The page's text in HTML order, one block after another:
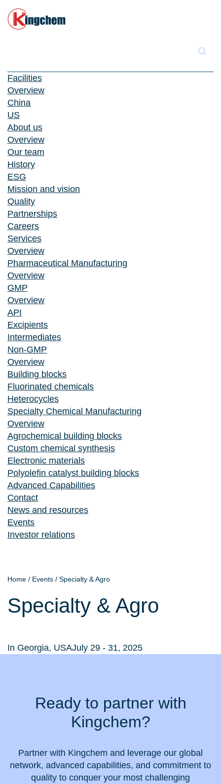
Facilities
Overview
China
US
About us
Overview
Our team
History
ESG
Mission and vision
Quality
Partnerships
Careers
Services
Overview
Pharmaceutical Manufacturing
Overview
GMP
Overview
API
Excipients
Intermediates
Non-GMP
Overview
Building blocks
Fluorinated chemicals
Heterocycles
Specialty Chemical Manufacturing
Overview
Agrochemical building blocks
Custom chemical synthesis
Electronic materials
Polyolefin catalyst building blocks
Advanced Capabilities
Contact
News and resources
Events
Investor relations
Home / Events / Specialty & Agro
Specialty & Agro
In Georgia, USAJuly 29 - 31, 2025
Ready to partner with
Kingchem?
Partner with Kingchem and leverage our global
network, advanced capabilities, and commitment to
quality to conquer your most challenging